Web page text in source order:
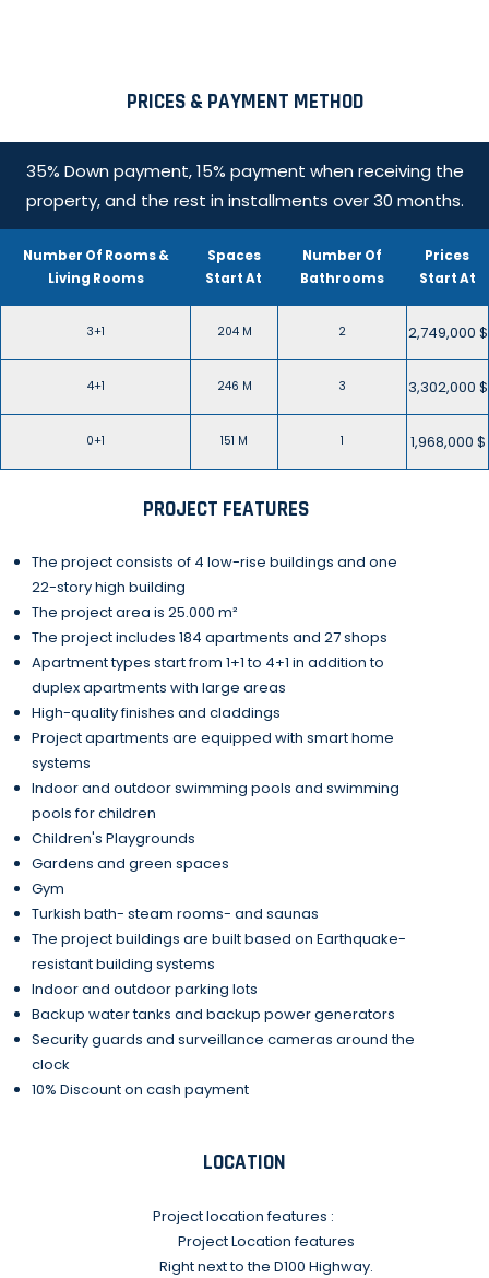
PRICES & PAYMENT METHOD
35% Down payment, 15% payment when receiving the
property, and the rest in installments over 30 months.
Number Of Rooms &
Living Rooms
Spaces
Start At
Number Of
Bathrooms
Prices
Start At
3+1 204 M 2 2,749,000 $
4+1 246 M 3 3,302,000 $
0+1 151 M 1 1,968,000 $
PROJECT FEATURES
The project consists of 4 low-rise buildings and one
22-story high building
The project area is 25.000 m²
The project includes 184 apartments and 27 shops
Apartment types start from 1+1 to 4+1 in addition to
duplex apartments with large areas
High-quality finishes and claddings
Project apartments are equipped with smart home
systems
Indoor and outdoor swimming pools and swimming
pools for children
Children's Playgrounds
Gardens and green spaces
Gym
Turkish bath- steam rooms- and saunas
The project buildings are built based on Earthquake-
resistant building systems
Indoor and outdoor parking lots
Backup water tanks and backup power generators
Security guards and surveillance cameras around the
clock
10% Discount on cash payment
LOCATION
Project location features :
Project Location features
Right next to the D100 Highway.